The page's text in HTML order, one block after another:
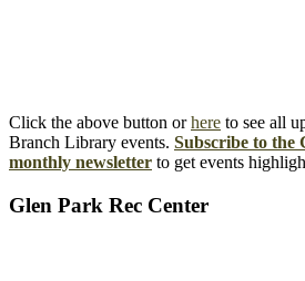
Click the above button orhere to see all
Branch Library events. Subscribe to
monthly newsletter to get events
Glen Park Rec Center